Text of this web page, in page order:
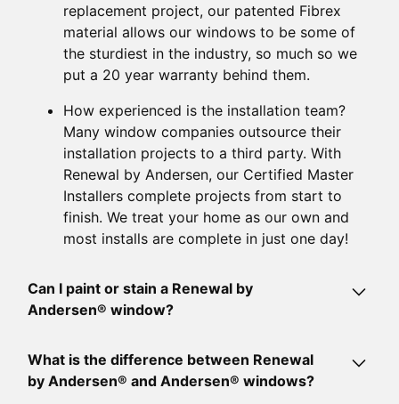
replacement project, our patented Fibrex
material allows our windows to be some of
the sturdiest in the industry, so much so we
put a 20 year warranty behind them.
How experienced is the installation team?
Many window companies outsource their
installation projects to a third party. With
Renewal by Andersen, our Certified Master
Installers complete projects from start to
finish. We treat your home as our own and
most installs are complete in just one day!
Can I paint or stain a Renewal by
Andersen® window?
While Renewal by Andersen® windows come pre-
finished, they can be painted or stained when
What is the difference between Renewal
by Andersen® and Andersen® windows?